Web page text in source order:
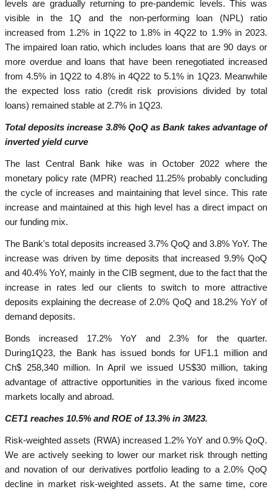
levels are gradually returning to pre-pandemic levels. This was
visible in the 1Q and the non-performing loan (NPL) ratio
increased from 1.2% in 1Q22 to 1.8% in 4Q22 to 1.9% in 2023.
The impaired loan ratio, which includes loans that are 90 days or
more overdue and loans that have been renegotiated increased
from 4.5% in 1Q22 to 4.8% in 4Q22 to 5.1% in 1Q23. Meanwhile
the expected loss ratio (credit risk provisions divided by total
loans) remained stable at 2.7% in 1Q23.
Total deposits increase 3.8% QoQ as Bank takes advantage of
inverted yield curve
The last Central Bank hike was in October 2022 where the
monetary policy rate (MPR) reached 11.25% probably concluding
the cycle of increases and maintaining that level since. This rate
increase and maintained at this high level has a direct impact on
our funding mix.
The Bank's total deposits increased 3.7% QoQ and 3.8% YoY. The
increase was driven by time deposits that increased 9.9% QoQ
and 40.4% YoY, mainly in the CIB segment, due to the fact that the
increase in rates led our clients to switch to more attractive
deposits explaining the decrease of 2.0% QoQ and 18.2% YoY of
demand deposits.
Bonds increased 17.2% YoY and 2.3% for the quarter.
During1Q23, the Bank has issued bonds for UF1.1 million and
Ch$ 258,340 million. In April we issued US$30 million, taking
advantage of attractive opportunities in the various fixed income
markets locally and abroad.
CET1 reaches 10.5% and ROE of 13.3% in 3M23.
Risk-weighted assets (RWA) increased 1.2% YoY and 0.9% QoQ.
We are actively seeking to lower our market risk through netting
and novation of our derivatives portfolio leading to a 2.0% QoQ
decline in market risk-weighted assets. At the same time, core